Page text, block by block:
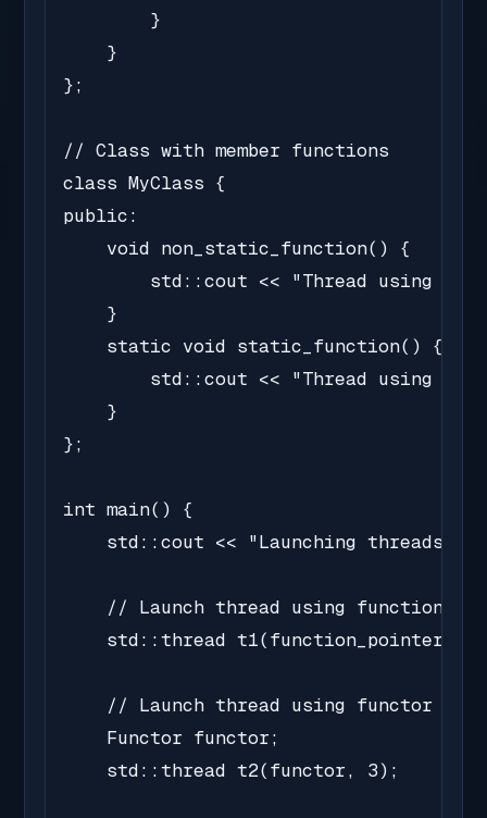
        }
    }
};
// Class with member functions
class MyClass {
public:
    void non_static_function() {
std::cout << "Thread using
    }
    static void static_function() {
std::cout << "Thread using
    }
};
int main() {
std::cout << "Launching
// Launch thread using function
std::thread t1(function_pointer,
    // Launch thread using functor
    Functor functor;
    std::thread t2(functor, 3);